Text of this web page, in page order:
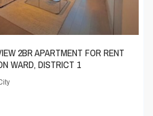
2BR APARTMENT FOR RENT
WARD, DISTRICT 1